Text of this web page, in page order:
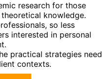
research for those
knowledge.
so less
interested in personal
practical strategies need
contexts.